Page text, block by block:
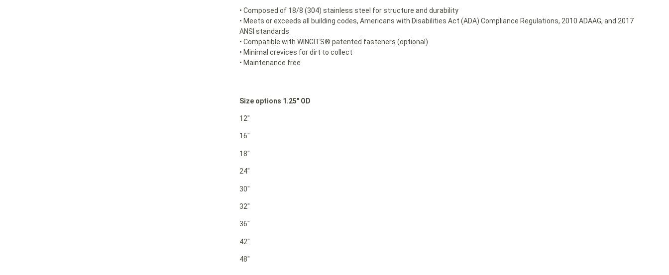
• Composed of 18/8 (304) stainless steel for structure and durability
• Meets or exceeds all building codes, Americans with Disabilities Act (ADA) Compliance Regulations, 2010 ADAAG, and 2017
ANSI standards
• Compatible with WINGITS® patented fasteners (optional)
• Minimal crevices for dirt to collect
• Maintenance free
Size options 1.25″ OD
12″
16″
18″
24″
30″
32″
36″
42″
48″